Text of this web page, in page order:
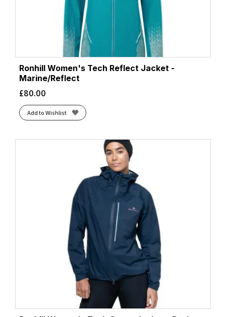
Ronhill Women's Tech Reflect Jacket -
Marine/Reflect
£80.00
Add to Wishlist